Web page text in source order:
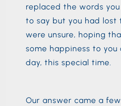
replaced the words
to say but you had lost
were unsure, hoping
some happiness to
day, this special time.
Our answer came a